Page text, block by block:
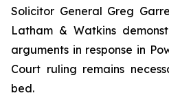
Solicitor General Greg
Latham & Watkins
arguments in response in
Court ruling remains
bed.